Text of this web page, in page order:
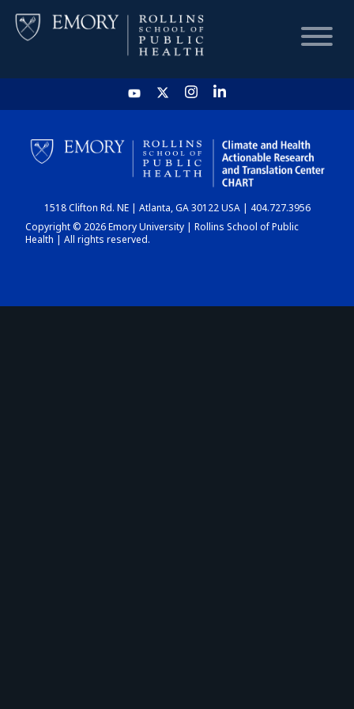
HOME
CHART
DASHBOARD
1518 Clifton Rd. NE | Atlanta, GA 30122 USA | 404.727.3956
Copyright © 2026 Emory University | Rollins School of Public
Health | All rights reserved.